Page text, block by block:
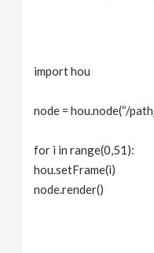
import hou
node = hou.node(“/
for i in range(0,51):
hou.setFrame(i)
node.render()